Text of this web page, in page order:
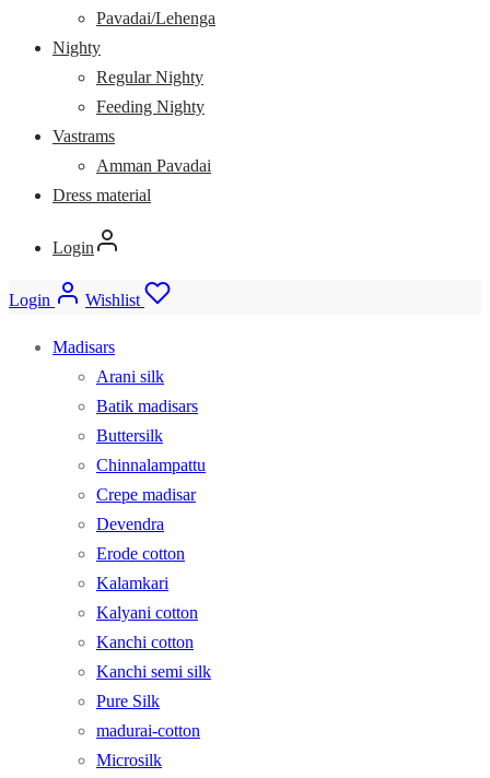
Pavadai/Lehenga
Nighty
Regular Nighty
Feeding Nighty
Vastrams
Amman Pavadai
Dress material
Login
Login Wishlist
Madisars
Arani silk
Batik madisars
Buttersilk
Chinnalampattu
Crepe madisar
Devendra
Erode cotton
Kalamkari
Kalyani cotton
Kanchi cotton
Kanchi semi silk
Pure Silk
madurai-cotton
Microsilk